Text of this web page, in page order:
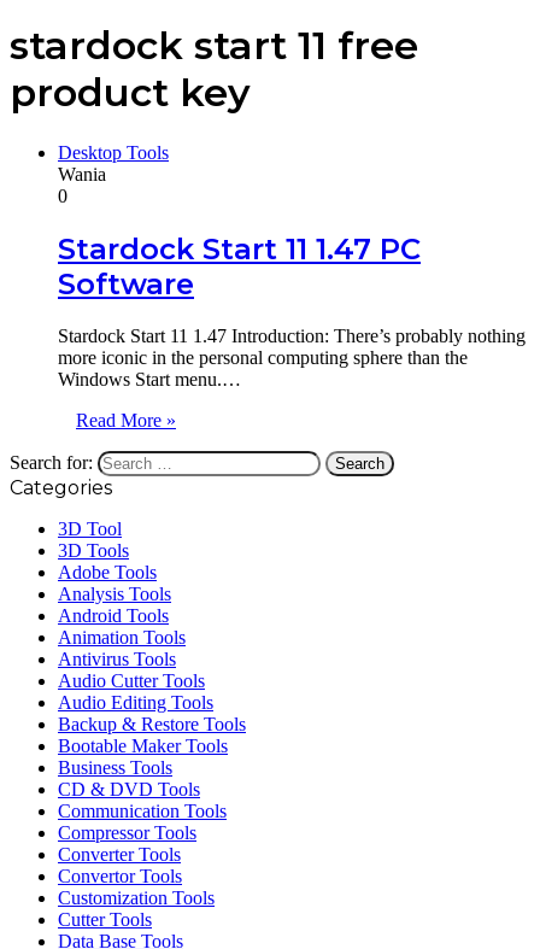
stardock start 11 free
product key
Desktop Tools
Wania
0
Stardock Start 11 1.47 PC
Software
Stardock Start 11 1.47 Introduction: There’s probably nothing
more iconic in the personal computing sphere than the
Windows Start menu.…
Read More »
Search for:
Categories
3D Tool
3D Tools
Adobe Tools
Analysis Tools
Android Tools
Animation Tools
Antivirus Tools
Audio Cutter Tools
Audio Editing Tools
Backup & Restore Tools
Bootable Maker Tools
Business Tools
CD & DVD Tools
Communication Tools
Compressor Tools
Converter Tools
Convertor Tools
Customization Tools
Cutter Tools
Data Base Tools